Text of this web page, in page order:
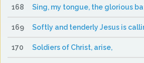
168 Sing, my tongue, the glorious
169 Softly and tenderly Jesus is
170 Soldiers of Christ, arise,